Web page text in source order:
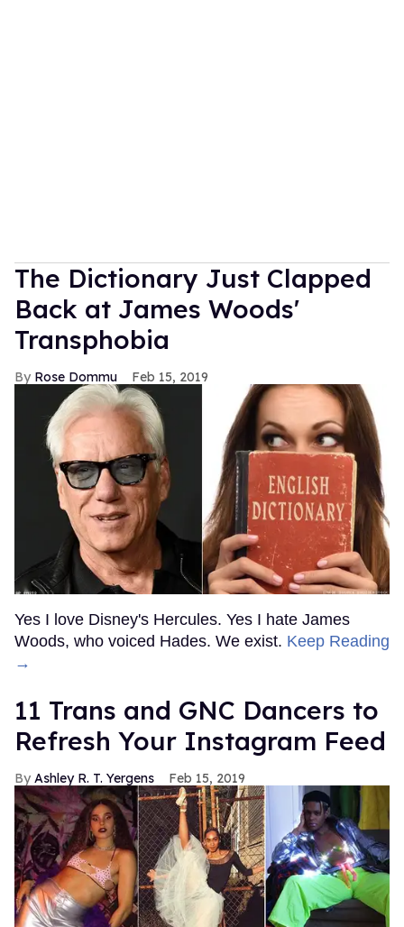
The Dictionary Just Clapped
Back at James Woods'
Transphobia
Rose Dommu Feb 15, 2019
Yes I love Disney's Hercules. Yes I hate James
Woods, who voiced Hades. We exist. Keep Reading
→
11 Trans and GNC Dancers to
Refresh Your Instagram Feed
Ashley R. T. Yergens Feb 15, 2019